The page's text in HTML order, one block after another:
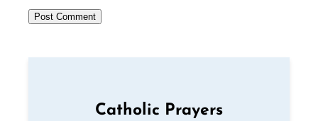
Catholic Prayers